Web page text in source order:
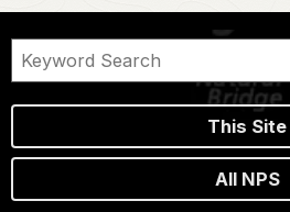
This Site
All NPS